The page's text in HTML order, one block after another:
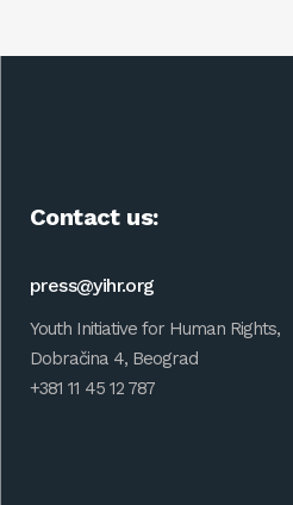
Contact us:
press@yihr.org
Youth Initiative for Human Rights,
Dobračina 4, Beograd
+381 11 45 12 787